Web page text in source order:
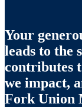
Your
leads to the
contributes
we impact,
Fork Union